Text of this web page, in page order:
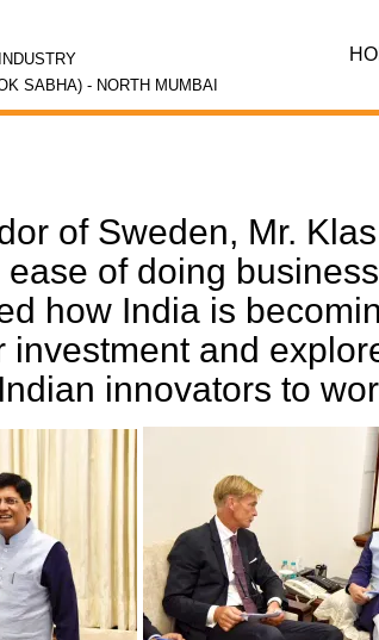
SABHA) - NORTH MUMBAI
of Sweden, Mr.
of doing
how India is
investment and
innovators to